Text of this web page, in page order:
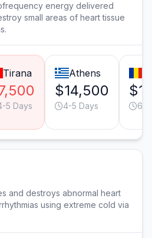
energy delivered
small areas of heart tissue
Tirana
5 Days
Athens
$14,500
4-5 Days 6-
and destroys abnormal heart
using extreme cold via